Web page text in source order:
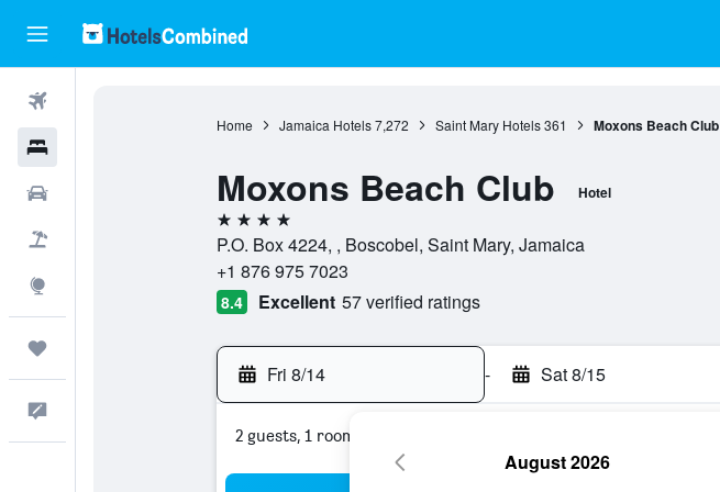
Home Jamaica Hotels 7,272 Saint Mary Hotels 361 Moxons Beach Club
Moxons Beach Club Hotel
4 stars
P.O. Box 4224, , Boscobel, Saint Mary, Jamaica
+1 876 975 7023
8.4 Excellent 57 verified ratings
Fri 8/14 - Sat 8/15
2 guests, 1 room
August 2026